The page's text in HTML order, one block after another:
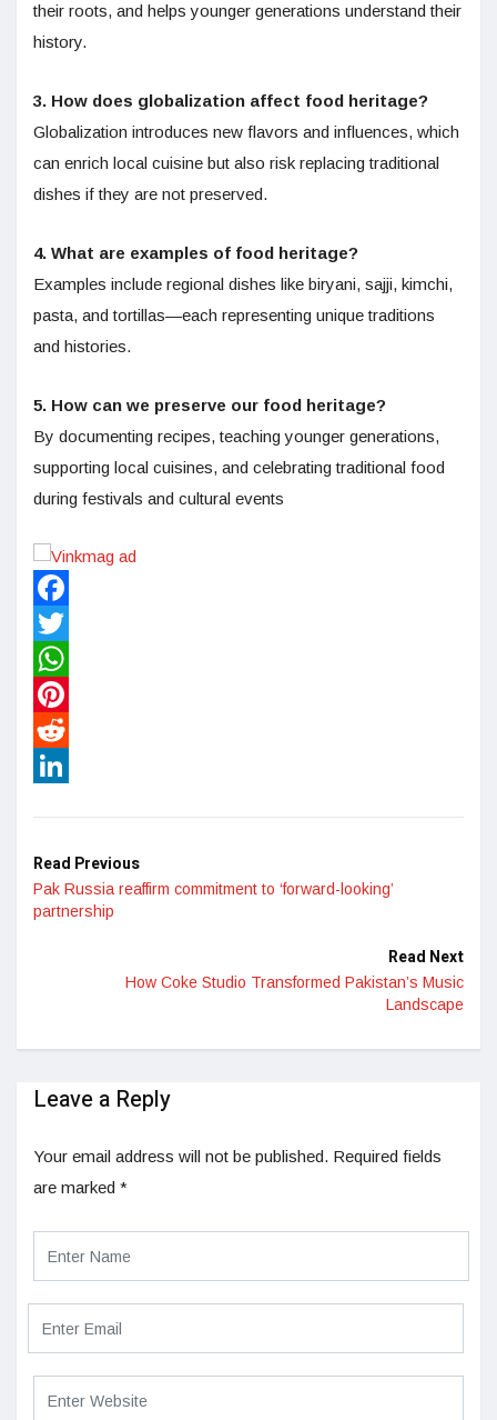
their roots, and helps younger generations understand their
history.
3. How does globalization affect food heritage?
Globalization introduces new flavors and influences, which
can enrich local cuisine but also risk replacing traditional
dishes if they are not preserved.
4. What are examples of food heritage?
Examples include regional dishes like biryani, sajji, kimchi,
pasta, and tortillas—each representing unique traditions
and histories.
5. How can we preserve our food heritage?
By documenting recipes, teaching younger generations,
supporting local cuisines, and celebrating traditional food
during festivals and cultural events
Facebook
Twitter
WhatsApp
Pinterest
Reddit
Read Previous
Pak Russia reaffirm commitment to ‘forward-looking’
partnership
Read Next
How Coke Studio Transformed Pakistan’s Music
Landscape
Leave a Reply
Your email address will not be published. Required fields
are marked *